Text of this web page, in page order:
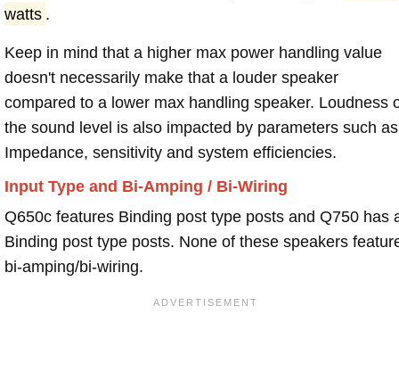
watts .
Keep in mind that a higher max power handling value
doesn't necessarily make that a louder speaker
compared to a lower max handling speaker. Loudness
the sound level is also impacted by parameters such as
Impedance, sensitivity and system efficiencies.
Input Type and Bi-Amping / Bi-Wiring
Q650c features Binding post type posts and Q750 has
Binding post type posts. None of these speakers
bi-amping/bi-wiring.